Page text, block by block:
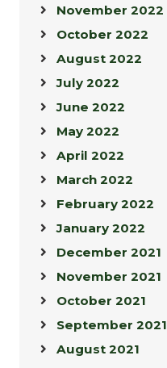
November 2022
October 2022
August 2022
July 2022
June 2022
May 2022
April 2022
March 2022
February 2022
January 2022
December 2021
November 2021
October 2021
September 2021
August 2021